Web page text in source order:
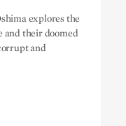
explores the
and their doomed
and